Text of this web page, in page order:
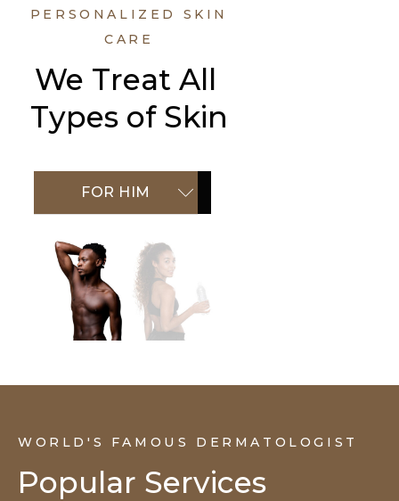
PERSONALIZED SKIN
CARE
We Treat All
Types of Skin
FOR HIM
FOR HER
WORLD'S FAMOUS DERMATOLOGIST
Popular Services